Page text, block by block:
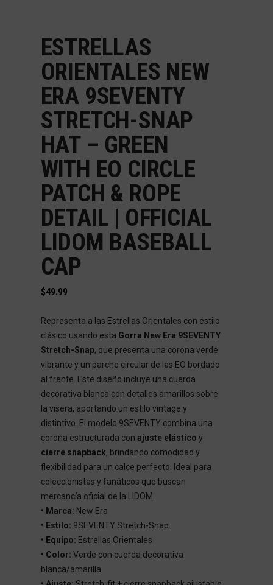
ESTRELLAS
ORIENTALES NEW
ERA 9SEVENTY
STRETCH-SNAP
HAT – GREEN
WITH EO CIRCLE
PATCH & ROPE
DETAIL | OFFICIAL
LIDOM BASEBALL
CAP
$49.99
Representa a las Estrellas Orientales con estilo
clásico usando esta Gorra New Era 9SEVENTY
Stretch-Snap, que presenta una corona verde
vibrante y un parche circular de las EO bordado
al frente. Este diseño incluye una cuerda
decorativa blanca con detalles amarillos sobre
la visera, aportando un estilo vintage y
distintivo. El modelo 9SEVENTY combina una
corona estructurada con ajuste elástico y
cierre snapback, brindando comodidad y
flexibilidad para un calce perfecto. Ideal para
coleccionistas y fanáticos que buscan
mercancía oficial de la LIDOM.
• Marca: New Era
• Estilo: 9SEVENTY Stretch-Snap
• Equipo: Estrellas Orientales
• Color: Verde con cuerda decorativa
blanca/amarilla